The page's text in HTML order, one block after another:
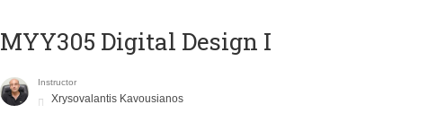
MYY305 Digital Design Ι
Instructor
Xrysovalantis Kavousianos